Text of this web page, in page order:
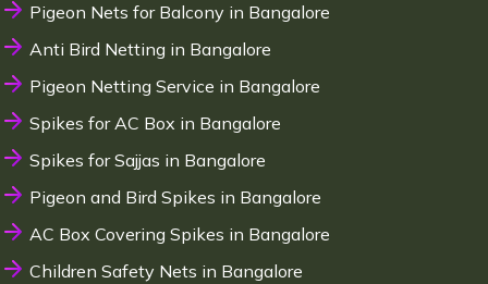
Pigeon Nets for Balcony in Bangalore
Anti Bird Netting in Bangalore
Pigeon Netting Service in Bangalore
Spikes for AC Box in Bangalore
Spikes for Sajjas in Bangalore
Pigeon and Bird Spikes in Bangalore
AC Box Covering Spikes in Bangalore
Children Safety Nets in Bangalore